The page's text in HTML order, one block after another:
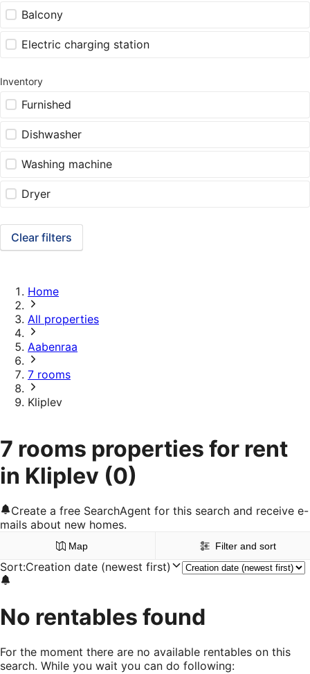
Balcony
Electric charging station
Inventory
Furnished
Dishwasher
Washing machine
Dryer
Clear filters
Home
All properties
Aabenraa
7 rooms
Kliplev
7 rooms properties for rent
in Kliplev (0)
Create a free SearchAgent for this search and receive e-
mails about new homes.
Map Filter and sort
Sort:Creation date (newest first)
No rentables found
For the moment there are no available rentables on this
search. While you wait you can do following: